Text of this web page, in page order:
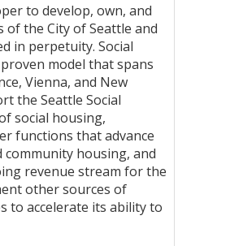
to develop, own, and
the City of Seattle and
in perpetuity. Social
model that spans
Vienna, and New
the Seattle Social
social housing,
functions that advance
housing, and
revenue stream for the
other sources of
to accelerate its ability to